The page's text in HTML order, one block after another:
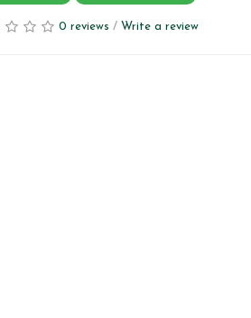
0 reviews / Write a review